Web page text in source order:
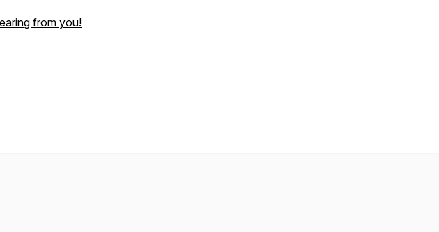
from you!